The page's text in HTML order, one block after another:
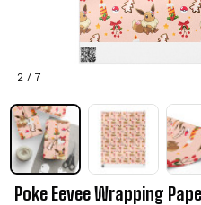
2 / 7
Poke Eevee Wrapping